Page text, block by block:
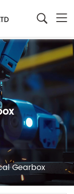
Gearbox